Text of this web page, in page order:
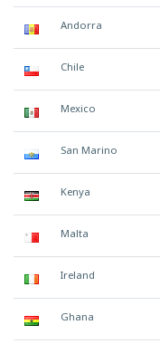
Andorra
Chile
Mexico
San Marino
Kenya
Malta
Ireland
Ghana